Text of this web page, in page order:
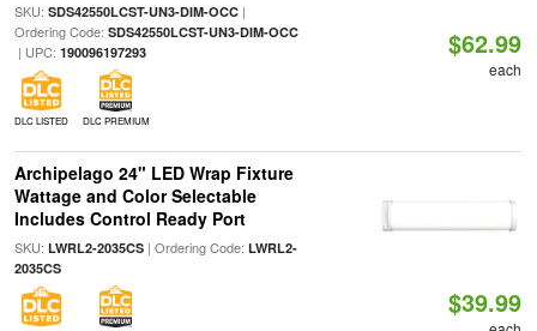
SKU: SDS42550LCST-UN3-DIM-OCC|
Ordering Code: SDS42550LCST-UN3-DIM-OCC
| UPC: 190096197293
DLC LISTED DLC PREMIUM
$62.99
each
Archipelago 24" LED Wrap Fixture
Wattage and Color Selectable
Includes Control Ready Port
SKU: LWRL2-2035CS| Ordering Code: LWRL2-
2035CS
$39.99